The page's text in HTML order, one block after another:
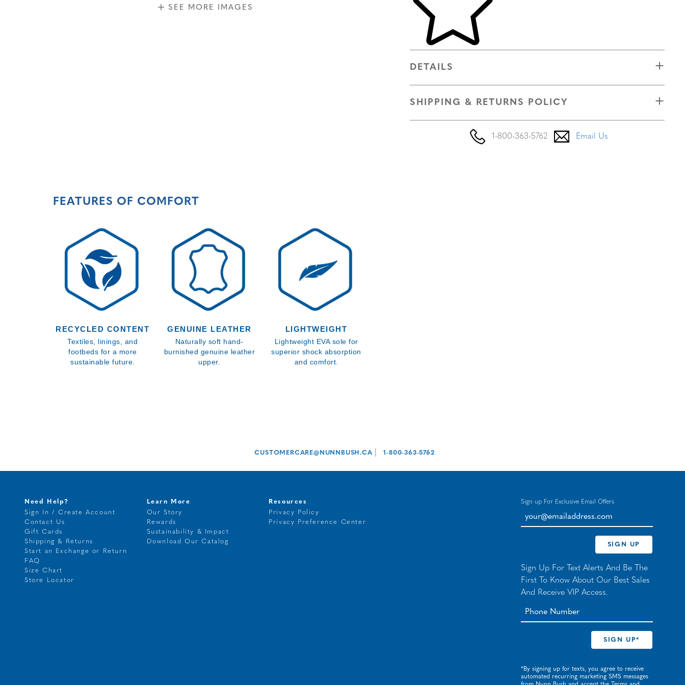
SEE MORE IMAGES
DETAILS
SHIPPING & RETURNS POLICY
1-800-363-5762 Email Us
FEATURES OF COMFORT
RECYCLED CONTENT
Textiles, linings, and
footbeds for a more
sustainable future.
GENUINE LEATHER
Naturally soft hand-
burnished genuine leather
upper.
LIGHTWEIGHT
Lightweight EVA sole for
superior shock absorption
and comfort.
CUSTOMERCARE@NUNNBUSH.CA 1-800-363-5762
Need Help?
Sign In / Create Account
Contact Us
Gift Cards
Shipping & Returns
Start an Exchange or Return
FAQ
Size Chart
Store Locator
Learn More
Our Story
Rewards
Sustainability & Impact
Download Our Catalog
Resources
Privacy Policy
Privacy Preference Center
Sign up For Exclusive Email Offers
your@emailaddress.com
SIGN UP
Sign Up For Text Alerts And Be The
First To Know About Our Best Sales
And Receive VIP Access.
*By signing up for texts, you agree to receive
automated recurring marketing SMS messages